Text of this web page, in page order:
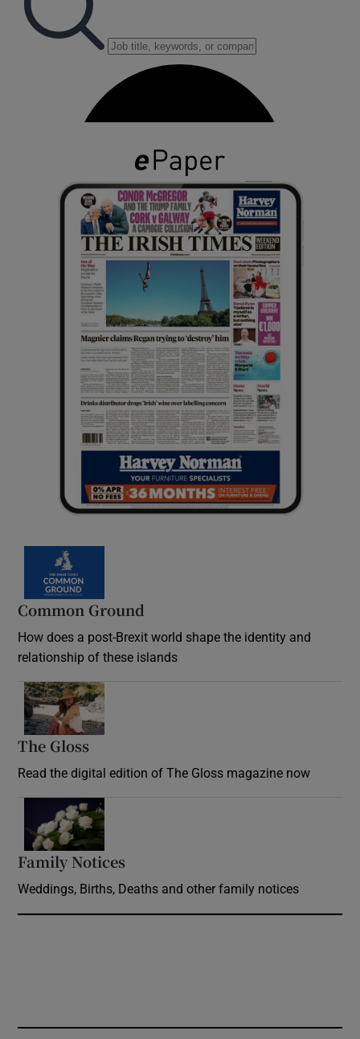
Common Ground
How does a post-Brexit world shape the identity and
relationship of these islands
The Gloss
Read the digital edition of The Gloss magazine now
Family Notices
Weddings, Births, Deaths and other family notices